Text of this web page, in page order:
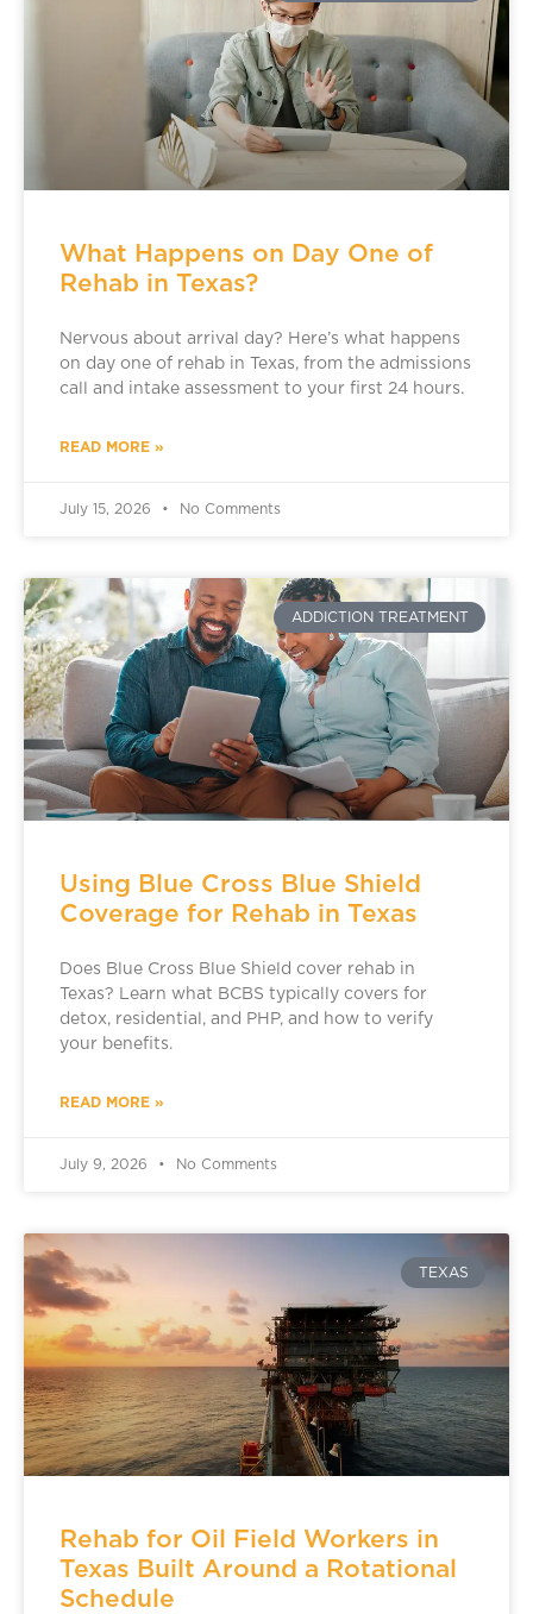
What Happens on Day One of
Rehab in Texas?
Nervous about arrival day? Here’s what happens
on day one of rehab in Texas, from the admissions
call and intake assessment to your first 24 hours.
READ MORE »
July 15, 2026 No Comments
ADDICTION TREATMENT
Using Blue Cross Blue Shield
Coverage for Rehab in Texas
Does Blue Cross Blue Shield cover rehab in
Texas? Learn what BCBS typically covers for
detox, residential, and PHP, and how to verify
your benefits.
READ MORE »
July 9, 2026 No Comments
TEXAS
Rehab for Oil Field Workers in
Texas Built Around a Rotational
Schedule